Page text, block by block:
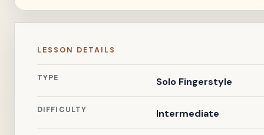
LESSON DETAILS
TYPE Solo Fingerstyle
DIFFICULTY Intermediate